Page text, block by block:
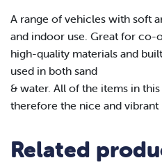
A range of vehicles with soft
and indoor use. Great for co-
high-quality materials and
used in both sand
& water. All of the items in
therefore the nice and
Related